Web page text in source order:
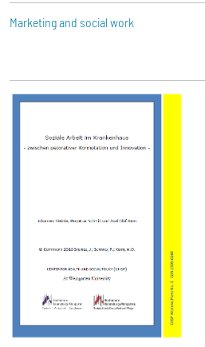
Marketing and social work